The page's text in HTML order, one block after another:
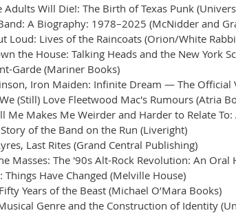
Will Die!: The Birth of Texas Punk
A Biography: 1978–2025 (McNidder and
Loud: Lives of the Raincoats (Orion/White
the House: Talking Heads and the New York
Garde (Mariner Books)
Iron Maiden: Infinite Dream — The Official
(Still) Love Fleetwood Mac's Rumours (Atria
Me Makes Me Weirder and Harder to Relate
of the Band on the Run (Liveright)
Last Rites (Grand Central Publishing)
Masses: The '90s Alt-Rock Revolution: An
Have Changed (Melville House)
Years of the Beast (Michael O’Mara Books)
Genre and the Construction of Identity